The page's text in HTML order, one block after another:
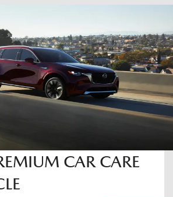
CAR CARE